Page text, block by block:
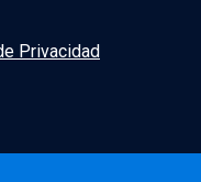
Privacidad